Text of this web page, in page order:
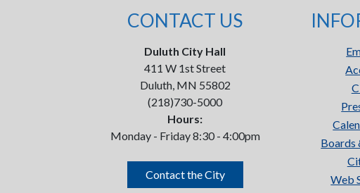
CONTACT US
Duluth City Hall
411 W 1st Street
Duluth, MN 55802
(218)730-5000
Hours:
Monday - Friday 8:30 - 4:00pm
Contact the City
Boards
Web